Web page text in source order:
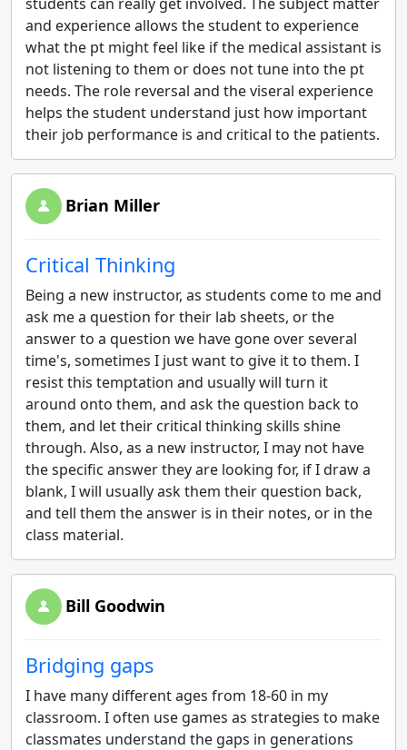
and experience allows the student to experience
what the pt might feel like if the medical assistant is
not listening to them or does not tune into the pt
needs. The role reversal and the viseral experience
helps the student understand just how important
their job performance is and critical to the patients.
Brian Miller
Critical Thinking
Being a new instructor, as students come to me and
ask me a question for their lab sheets, or the
answer to a question we have gone over several
time's, sometimes I just want to give it to them. I
resist this temptation and usually will turn it
around onto them, and ask the question back to
them, and let their critical thinking skills shine
through. Also, as a new instructor, I may not have
the specific answer they are looking for, if I draw a
blank, I will usually ask them their question back,
and tell them the answer is in their notes, or in the
class material.
Bill Goodwin
Bridging gaps
I have many different ages from 18-60 in my
classroom. I often use games as strategies to make
classmates understand the gaps in generations